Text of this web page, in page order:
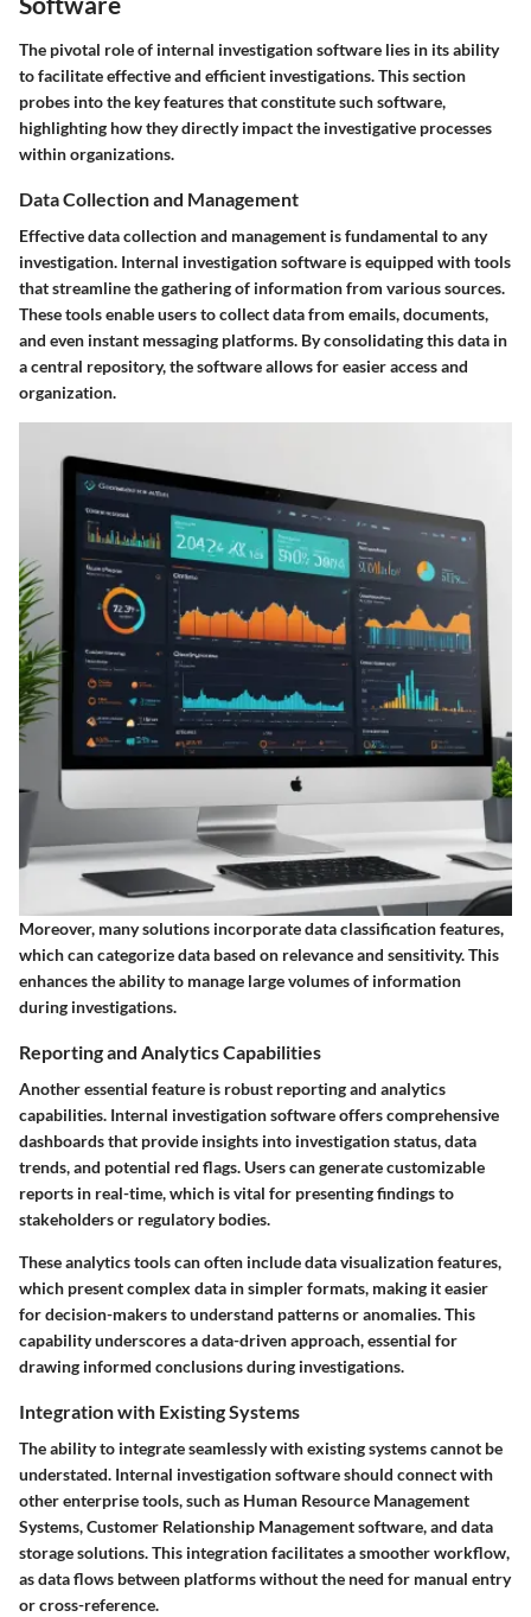
The pivotal role of internal investigation software lies in its ability
to facilitate effective and efficient investigations. This section
probes into the key features that constitute such software,
highlighting how they directly impact the investigative processes
within organizations.
Data Collection and Management
Effective data collection and management is fundamental to any
investigation. Internal investigation software is equipped with tools
that streamline the gathering of information from various sources.
These tools enable users to collect data from emails, documents,
and even instant messaging platforms. By consolidating this data in
a central repository, the software allows for easier access and
organization.
Moreover, many solutions incorporate data classification features,
which can categorize data based on relevance and sensitivity. This
enhances the ability to manage large volumes of information
during investigations.
Reporting and Analytics Capabilities
Another essential feature is robust reporting and analytics
capabilities. Internal investigation software offers comprehensive
dashboards that provide insights into investigation status, data
trends, and potential red flags. Users can generate customizable
reports in real-time, which is vital for presenting findings to
stakeholders or regulatory bodies.
These analytics tools can often include data visualization features,
which present complex data in simpler formats, making it easier
for decision-makers to understand patterns or anomalies. This
capability underscores a data-driven approach, essential for
drawing informed conclusions during investigations.
Integration with Existing Systems
The ability to integrate seamlessly with existing systems cannot be
understated. Internal investigation software should connect with
other enterprise tools, such as Human Resource Management
Systems, Customer Relationship Management software, and data
storage solutions. This integration facilitates a smoother workflow,
as data flows between platforms without the need for manual entry
or cross-reference.